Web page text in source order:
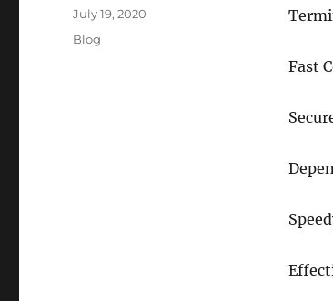
Fast
Posted
on
July 19, 2020
Categories
Blog